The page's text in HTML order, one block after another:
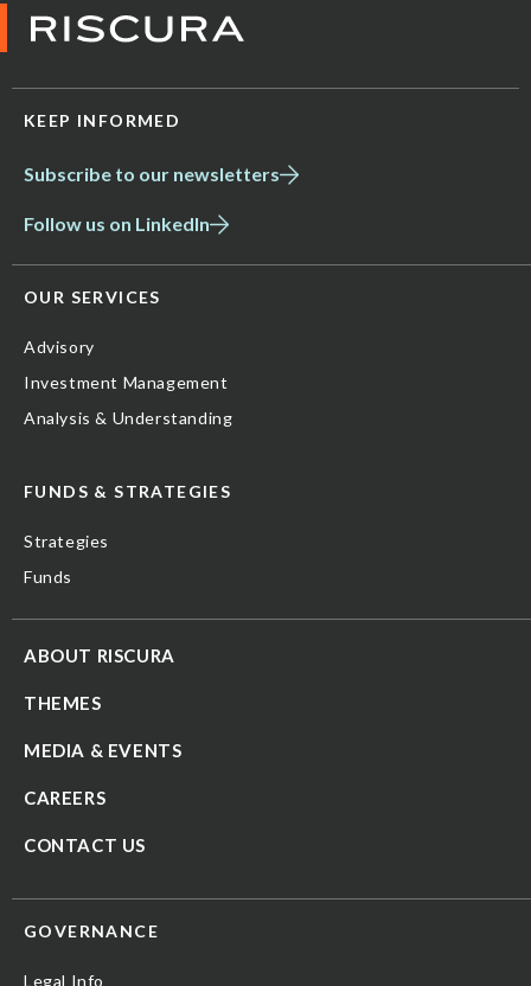
KEEP INFORMED
Subscribe to our newsletters
Follow us on LinkedIn
OUR SERVICES
Advisory
Investment Management
Analysis & Understanding
FUNDS & STRATEGIES
Strategies
Funds
ABOUT RISCURA
THEMES
MEDIA & EVENTS
CAREERS
CONTACT US
GOVERNANCE
Legal Info